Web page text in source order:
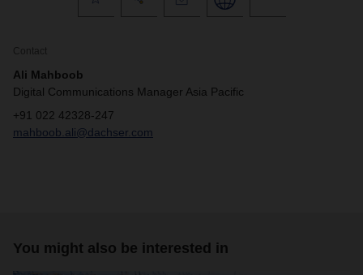
Contact
Ali Mahboob
Digital Communications Manager Asia Pacific
+91 022 42328-247
mahboob.ali@dachser.com
You might also be interested in